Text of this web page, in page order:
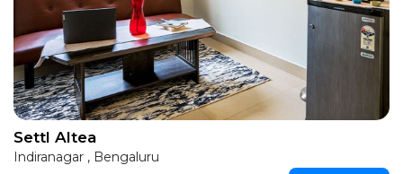
Settl Altea
Indiranagar , Bengaluru